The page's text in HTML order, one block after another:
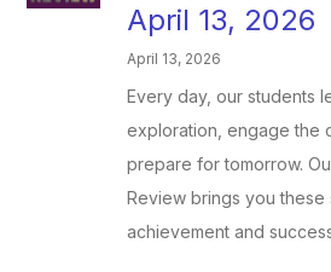
April 13, 2026
April 13, 2026
Every day, our students
exploration, engage the
prepare for tomorrow.
Review brings you these
achievement and